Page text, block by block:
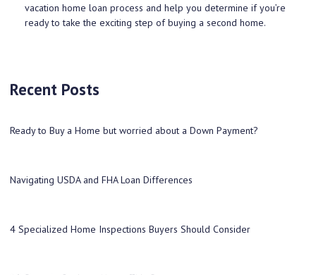
vacation home loan process and help you determine if you’re
ready to take the exciting step of buying a second home.
Recent Posts
Ready to Buy a Home but worried about a Down Payment?
Navigating USDA and FHA Loan Differences
4 Specialized Home Inspections Buyers Should Consider